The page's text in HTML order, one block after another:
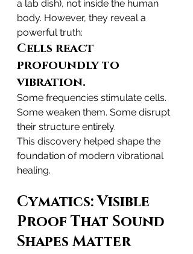
a lab dish), not inside the human
body. However, they reveal a
powerful truth:
Cells react
profoundly to
vibration.
Some frequencies stimulate cells.
Some weaken them. Some disrupt
their structure entirely.
This discovery helped shape the
foundation of modern vibrational
healing.
Cymatics: Visible
Proof That Sound
Shapes Matter